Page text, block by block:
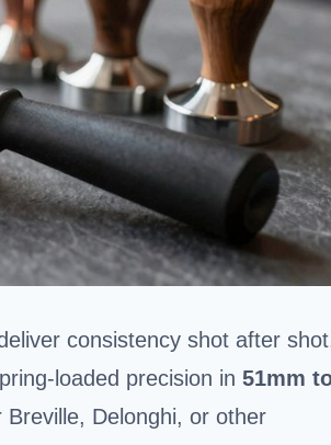
consistency shot after
loaded precision in 51mm
Delonghi, or other